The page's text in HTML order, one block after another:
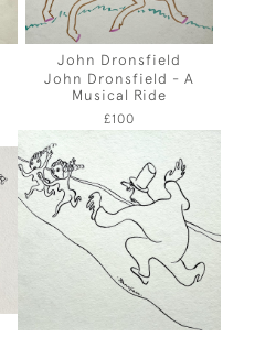
John Dronsfield
John Dronsfield - A
Musical Ride
£100